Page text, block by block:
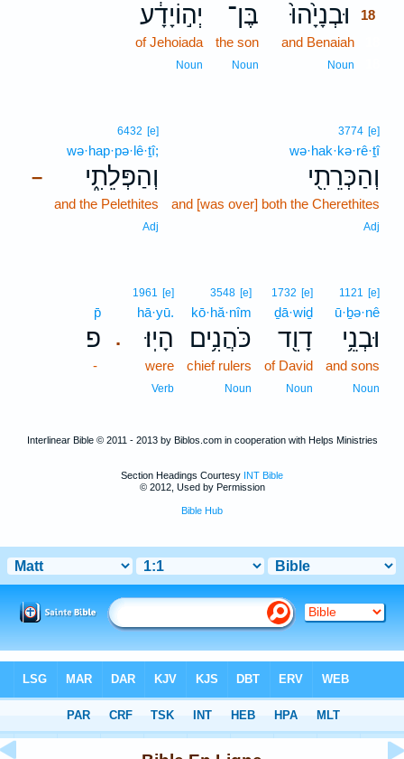
וּבְנָיָ֙הוּ֙
18
and Benaiah
Noun
בֶּן־
the son
Noun
יְה֣וֹיָדָ֔ע
of Jehoiada
Noun
3774 [e]
wə·hak·kə·rê·ṯî
וְהַכְּרֵתִ֖י
and [was over] both the Cherethites
Adj
–
6432 [e]
wə·hap·pə·lê·ṯî;
וְהַפְּלֵתִ֑י
and the Pelethites
Adj
1121 [e]
ū·ḇə·nê
וּבְנֵ֥י
and sons
Noun
1732 [e]
ḏā·wiḏ
דָוִ֖ד
of David
Noun
3548 [e]
kō·hă·nîm
כֹּהֲנִ֥ים
chief rulers
Noun
.
1961 [e]
hā·yū.
הָיֽוּ׃
were
Verb
p̄
פ
-
Interlinear Bible © 2011 - 2013 by Biblos.com in cooperation with Helps Ministries
Section Headings Courtesy INT Bible
© 2012, Used by Permission
Bible Hub